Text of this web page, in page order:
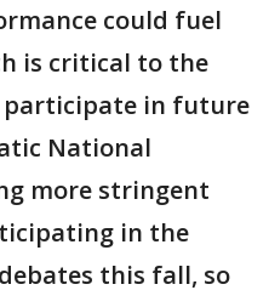
could fuel
is critical to the
in future
National
more stringent
in the
this fall, so